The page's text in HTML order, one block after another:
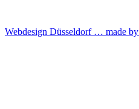
Webdesign Düsseldorf … made by